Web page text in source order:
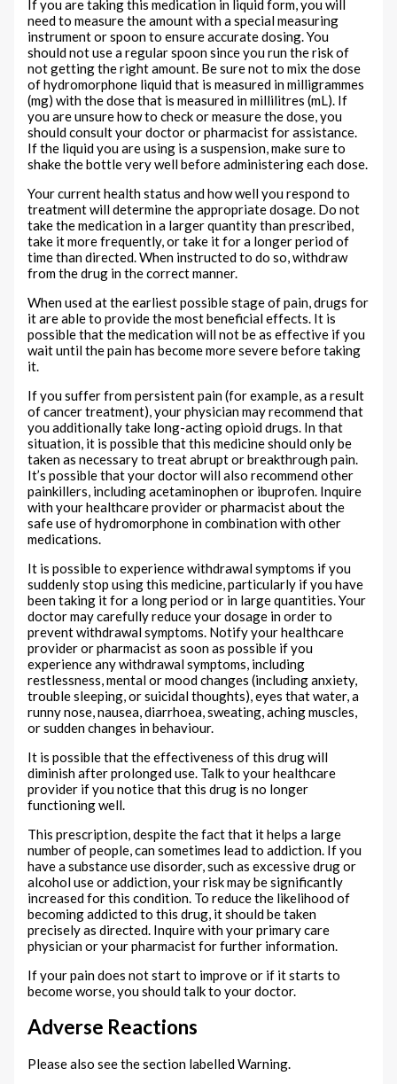
If you are taking this medication in liquid form, you will
need to measure the amount with a special measuring
instrument or spoon to ensure accurate dosing. You
should not use a regular spoon since you run the risk of
not getting the right amount. Be sure not to mix the dose
of hydromorphone liquid that is measured in milligrammes
(mg) with the dose that is measured in millilitres (mL). If
you are unsure how to check or measure the dose, you
should consult your doctor or pharmacist for assistance.
If the liquid you are using is a suspension, make sure to
shake the bottle very well before administering each dose.
Your current health status and how well you respond to
treatment will determine the appropriate dosage. Do not
take the medication in a larger quantity than prescribed,
take it more frequently, or take it for a longer period of
time than directed. When instructed to do so, withdraw
from the drug in the correct manner.
When used at the earliest possible stage of pain, drugs for
it are able to provide the most beneficial effects. It is
possible that the medication will not be as effective if you
wait until the pain has become more severe before taking
it.
If you suffer from persistent pain (for example, as a result
of cancer treatment), your physician may recommend that
you additionally take long-acting opioid drugs. In that
situation, it is possible that this medicine should only be
taken as necessary to treat abrupt or breakthrough pain.
It’s possible that your doctor will also recommend other
painkillers, including acetaminophen or ibuprofen. Inquire
with your healthcare provider or pharmacist about the
safe use of hydromorphone in combination with other
medications.
It is possible to experience withdrawal symptoms if you
suddenly stop using this medicine, particularly if you have
been taking it for a long period or in large quantities. Your
doctor may carefully reduce your dosage in order to
prevent withdrawal symptoms. Notify your healthcare
provider or pharmacist as soon as possible if you
experience any withdrawal symptoms, including
restlessness, mental or mood changes (including anxiety,
trouble sleeping, or suicidal thoughts), eyes that water, a
runny nose, nausea, diarrhoea, sweating, aching muscles,
or sudden changes in behaviour.
It is possible that the effectiveness of this drug will
diminish after prolonged use. Talk to your healthcare
provider if you notice that this drug is no longer
functioning well.
This prescription, despite the fact that it helps a large
number of people, can sometimes lead to addiction. If you
have a substance use disorder, such as excessive drug or
alcohol use or addiction, your risk may be significantly
increased for this condition. To reduce the likelihood of
becoming addicted to this drug, it should be taken
precisely as directed. Inquire with your primary care
physician or your pharmacist for further information.
If your pain does not start to improve or if it starts to
become worse, you should talk to your doctor.
Adverse Reactions
Please also see the section labelled Warning.